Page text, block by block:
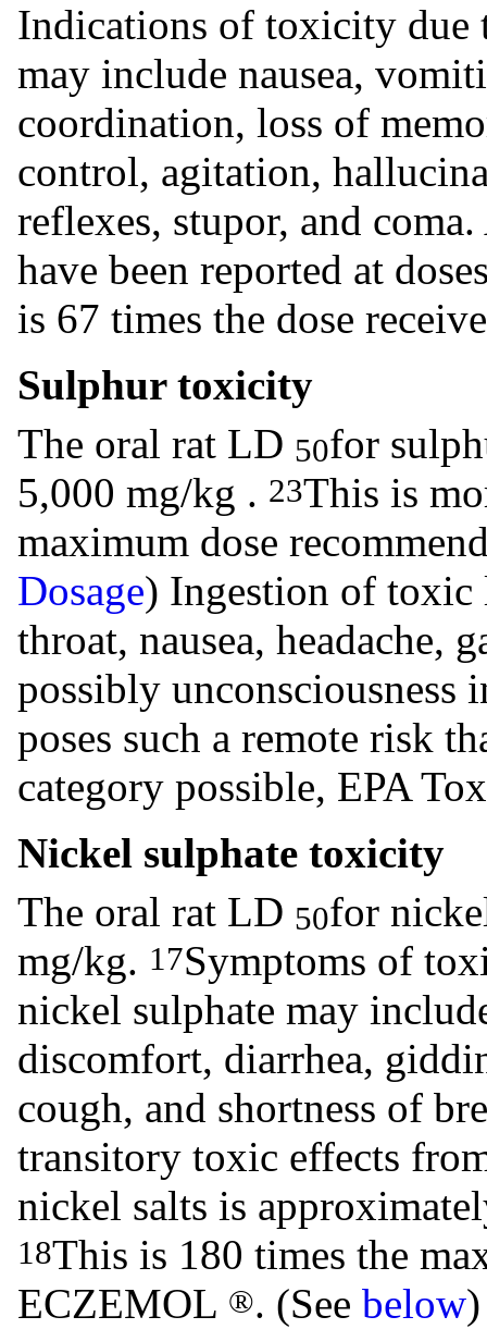
Indications of toxicity due
may include nausea,
coordination, loss of
control, agitation,
reflexes, stupor, and
have been reported at
is 67 times the dose
Sulphur toxicity
The oral rat LD 50for
5,000 mg/kg . 23This is
maximum dose
Dosage) Ingestion of toxic
throat, nausea, headache,
possibly unconsciousness
poses such a remote risk
category possible, EPA
Nickel sulphate toxicity
The oral rat LD 50for
mg/kg. 17Symptoms of
nickel sulphate may
discomfort, diarrhea,
cough, and shortness of
transitory toxic effects
nickel salts is
18This is 180 times the
ECZEMOL ®. (See below)